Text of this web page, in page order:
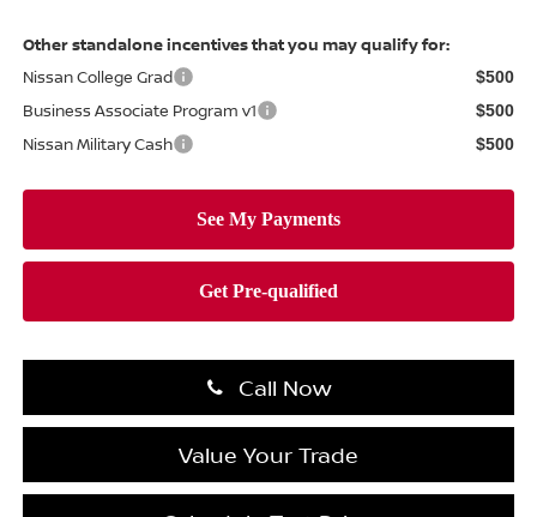
Other standalone incentives that you may qualify for:
Nissan College Grad
$500
Business Associate Program v1 $500
Nissan Military Cash $500
Call Now
Value Your Trade